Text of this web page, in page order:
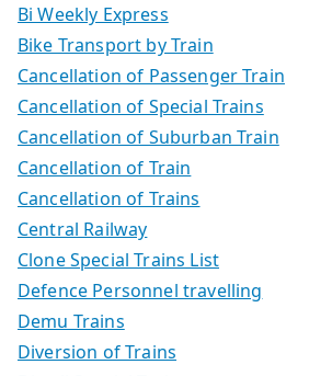
Bi Weekly Express
Bike Transport by Train
Cancellation of Passenger Train
Cancellation of Special Trains
Cancellation of Suburban Train
Cancellation of Train
Cancellation of Trains
Central Railway
Clone Special Trains List
Defence Personnel travelling
Demu Trains
Diversion of Trains